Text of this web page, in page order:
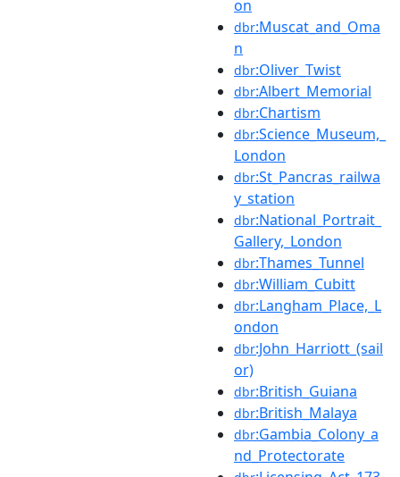
on
dbr:Muscat_and_Oma
n
dbr:Oliver_Twist
dbr:Albert_Memorial
dbr:Chartism
dbr:Science_Museum,_
London
dbr:St_Pancras_railwa
y_station
dbr:National_Portrait_
Gallery,_London
dbr:Thames_Tunnel
dbr:William_Cubitt
dbr:Langham_Place,_L
ondon
dbr:John_Harriott_(sail
or)
dbr:British_Guiana
dbr:British_Malaya
dbr:Gambia_Colony_a
nd_Protectorate